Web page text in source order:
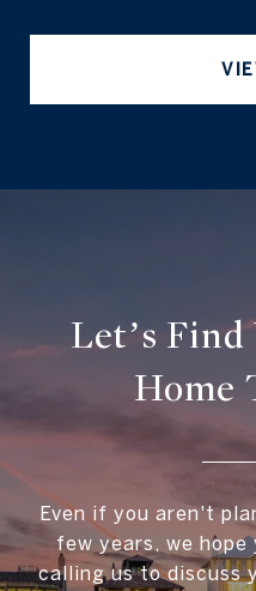
Let’s
Home
Even if you aren't
few years, we
calling us to discuss